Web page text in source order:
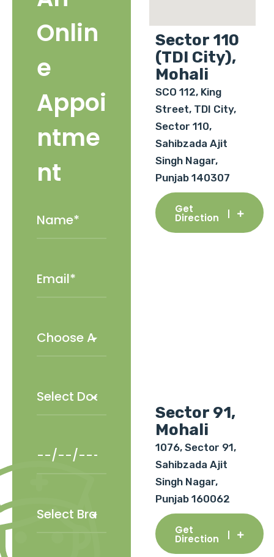
Onlin
e
Appoi
ntme
nt
Sector 110
(TDI City),
Mohali
SCO 112, King
Street, TDI City,
Sector 110,
Sahibzada Ajit
Singh Nagar,
Punjab 140307
Get
Direction
Sector 91,
Mohali
1076, Sector 91,
Sahibzada Ajit
Singh Nagar,
Punjab 160062
Get
Direction